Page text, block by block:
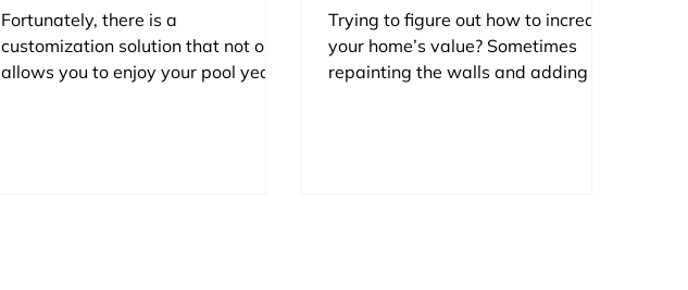
Fortunately, there is a
customization solution that not only
allows you to enjoy your pool year-
Trying to figure out how to increase
your home’s value? Sometimes
repainting the walls and adding a